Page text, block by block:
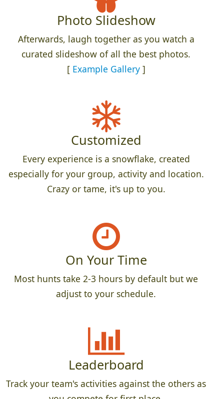
Photo Slideshow
Afterwards, laugh together as you watch a
curated slideshow of all the best photos.
[ Example Gallery]
Customized
Every experience is a snowflake, created
especially for your group, activity and location.
Crazy or tame, it's up to you.
On Your Time
Most hunts take 2-3 hours by default but we
adjust to your schedule.
Leaderboard
Track your team's activities against the others as